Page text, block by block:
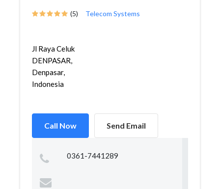
(5) Telecom Systems
Jl Raya Celuk
DENPASAR,
Denpasar,
Indonesia
Call Now Send Email
0361-7441289